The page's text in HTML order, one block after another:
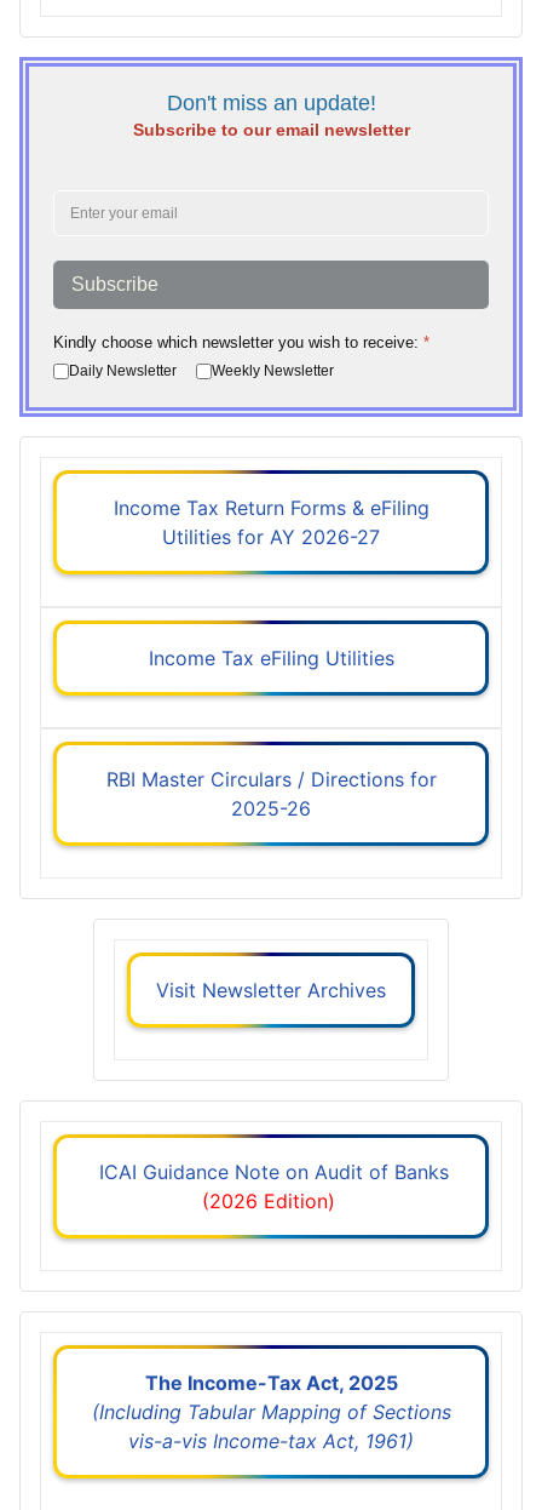
Don't miss an update!
Subscribe to our email newsletter
Subscribe
Kindly choose which newsletter you wish to receive: *
Daily Newsletter Weekly Newsletter
Income Tax Return Forms & eFiling
Utilities for AY 2026-27
Income Tax eFiling Utilities
RBI Master Circulars / Directions for
2025-26
Visit Newsletter Archives
ICAI Guidance Note on Audit of Banks
(2026 Edition)
The Income-Tax Act, 2025
(Including Tabular Mapping of Sections
vis-a-vis Income-tax Act, 1961)